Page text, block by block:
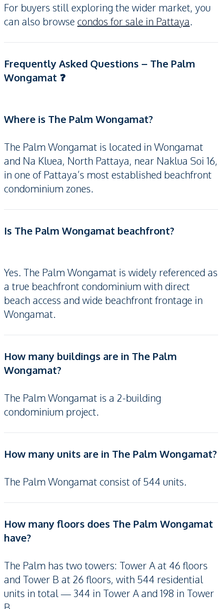
For buyers still exploring the wider market, you
can also browse condos for sale in Pattaya.
Frequently Asked Questions – The Palm
Wongamat ❓
Where is The Palm Wongamat?
The Palm Wongamat is located in Wongamat
and Na Kluea, North Pattaya, near Naklua Soi 16,
in one of Pattaya’s most established beachfront
condominium zones.
Is The Palm Wongamat beachfront?
Yes. The Palm Wongamat is widely referenced as
a true beachfront condominium with direct
beach access and wide beachfront frontage in
Wongamat.
How many buildings are in The Palm
Wongamat?
The Palm Wongamat is a 2-building
condominium project.
How many units are in The Palm Wongamat?
The Palm Wongamat consist of 544 units.
How many floors does The Palm Wongamat
have?
The Palm has two towers: Tower A at 46 floors
and Tower B at 26 floors, with 544 residential
units in total — 344 in Tower A and 198 in Tower